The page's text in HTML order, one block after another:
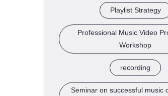
Playlist Strategy
Professional Music Video
Workshop
recording
Seminar on successful music